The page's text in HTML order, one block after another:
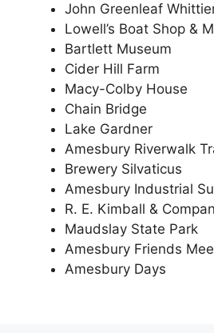
John Greenleaf
Lowell’s Boat Shop &
Bartlett Museum
Cider Hill Farm
Macy-Colby House
Chain Bridge
Lake Gardner
Amesbury Riverwalk
Brewery Silvaticus
Amesbury Industrial
R. E. Kimball &
Maudslay State Park
Amesbury Friends
Amesbury Days